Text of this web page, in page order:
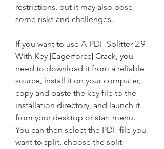
restrictions, but it may also pose
some risks and challenges.
If you want to use A-PDF Splitter 2.9
With Key [Eagerforcc] Crack, you
need to download it from a reliable
source, install it on your computer,
copy and paste the key file to the
installation directory, and launch it
from your desktop or start menu.
You can then select the PDF file you
want to split, choose the split